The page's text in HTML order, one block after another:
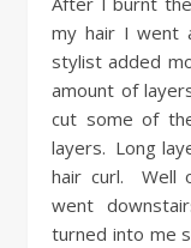
my hair I went
stylist added
amount of
cut some of
layers. Long
hair curl. Well
went
turned into me